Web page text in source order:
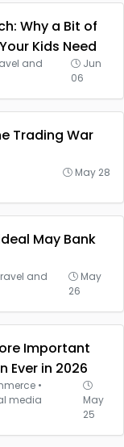
Why a Bit of
Kids Need
and
Jun
06
Trading War
May 28
May Bank
and
May
26
Important
Ever in 2026
•
media
May
25